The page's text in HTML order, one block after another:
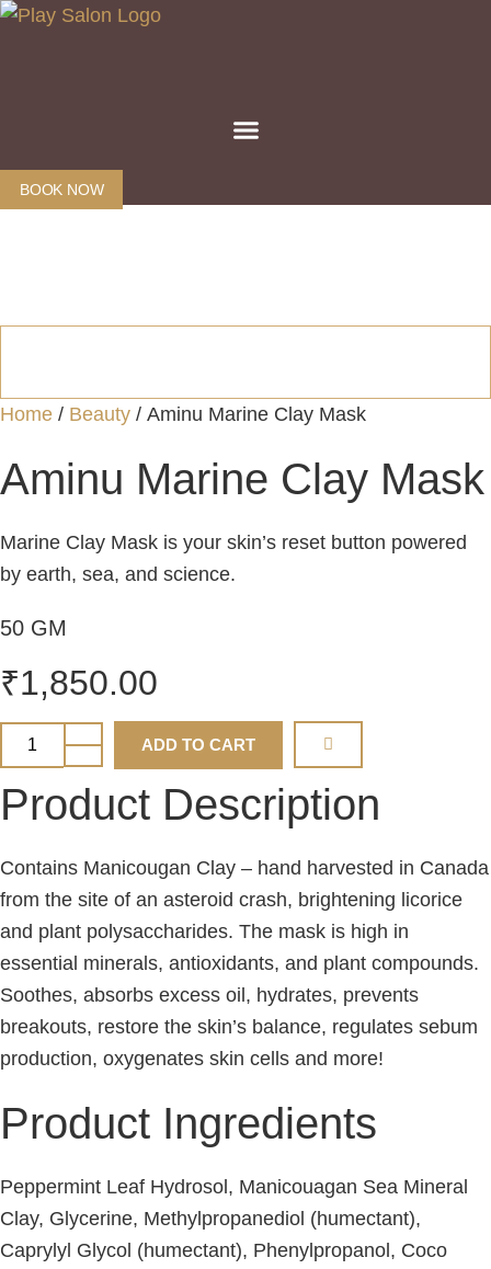
Skip
BOOK NOW
Home / Beauty / Aminu Marine Clay Mask
Aminu Marine Clay Mask
Marine Clay Mask is your skin’s reset button powered
by earth, sea, and science.
50 GM
₹1,850.00
Aminu
Marine
Clay
Mask
quantity
ADD TO CART
Product Description
Contains Manicougan Clay – hand harvested in Canada
from the site of an asteroid crash, brightening licorice
and plant polysaccharides. The mask is high in
essential minerals, antioxidants, and plant compounds.
Soothes, absorbs excess oil, hydrates, prevents
breakouts, restore the skin’s balance, regulates sebum
production, oxygenates skin cells and more!
Product Ingredients
Peppermint Leaf Hydrosol, Manicouagan Sea Mineral
Clay, Glycerine, Methylpropanediol (humectant),
Caprylyl Glycol (humectant), Phenylpropanol, Coco